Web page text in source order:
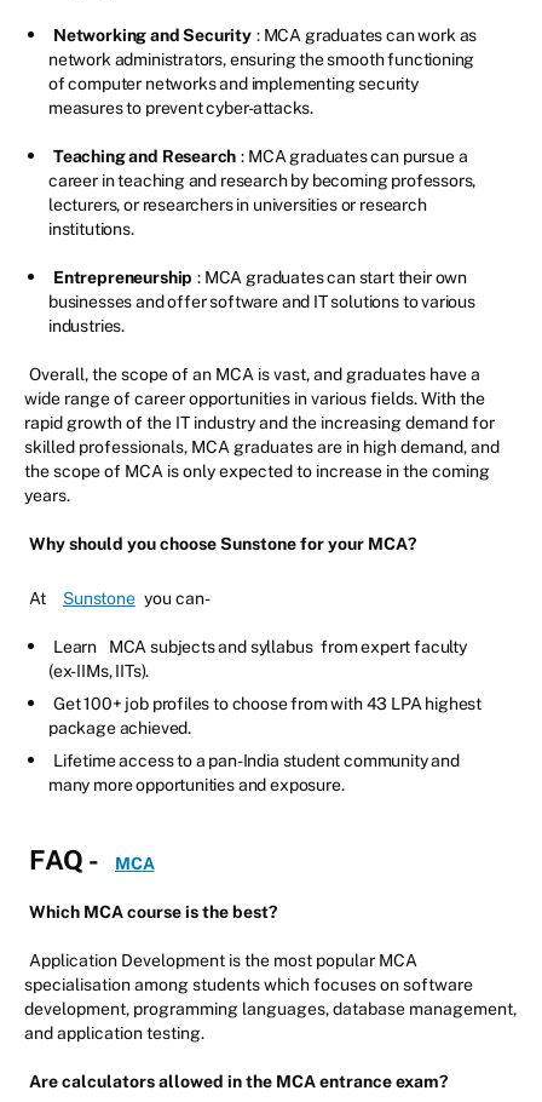
Networking and Security : MCA graduates can work as
network administrators, ensuring the smooth functioning
of computer networks and implementing security
measures to prevent cyber-attacks.
Teaching and Research : MCA graduates can pursue a
career in teaching and research by becoming professors,
lecturers, or researchers in universities or research
institutions.
Entrepreneurship : MCA graduates can start their own
businesses and offer software and IT solutions to various
industries.
Overall, the scope of an MCA is vast, and graduates have a
wide range of career opportunities in various fields. With the
rapid growth of the IT industry and the increasing demand for
skilled professionals, MCA graduates are in high demand, and
the scope of MCA is only expected to increase in the coming
years.
Why should you choose Sunstone for your MCA?
At Sunstone you can-
Learn MCA subjects and syllabus from expert faculty
(ex-IIMs, IITs).
Get 100+ job profiles to choose from with 43 LPA highest
package achieved.
Lifetime access to a pan-India student community and
many more opportunities and exposure.
FAQ - MCA
Which MCA course is the best?
Application Development is the most popular MCA
specialisation among students which focuses on software
development, programming languages, database management,
and application testing.
Are calculators allowed in the MCA entrance exam?